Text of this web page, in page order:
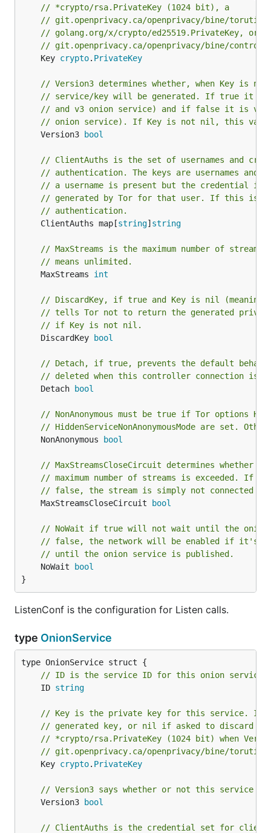
// *crypto/rsa.PrivateKey (1024 bit), a
// git.openprivacy.ca/openprivacy/bine/torutil/
// golang.org/x/crypto/ed25519.PrivateKey, or a
// git.openprivacy.ca/openprivacy/bine/
	Key
crypto. PrivateKey
// Version3 determines whether, when Key is
// service/key will be generated. If true it is
// and v3 onion service) and if false it is
// onion service). If Key is not nil, this
	Version3
bool
// ClientAuths is the set of usernames and
// authentication. The keys are usernames
// a username is present but the credential is
// generated by Tor for that user. If this is
// authentication.
	ClientAuths map[
string] string
// MaxStreams is the maximum number of
// means unlimited.
	MaxStreams
int
// DiscardKey, if true and Key is nil (meaning
// tells Tor not to return the generated
// if Key is not nil.
	DiscardKey
bool
// Detach, if true, prevents the default
// deleted when this controller connection is
	Detach
bool
// NonAnonymous must be true if Tor options
// HiddenServiceNonAnonymousMode are set.
	NonAnonymous
bool
// MaxStreamsCloseCircuit determines whether
// maximum number of streams is exceeded.
// false, the stream is simply not connected
	MaxStreamsCloseCircuit
bool
// NoWait if true will not wait until the
// false, the network will be enabled if it's
// until the onion service is published.
	NoWait
bool
}
ListenConf is the configuration for Listen calls.
type OnionService
// ID is the service ID for this onion service.
	ID
string
// Key is the private key for this service. It
// generated key, or nil if asked to discard
// *crypto/rsa.PrivateKey (1024 bit) when
// git.openprivacy.ca/openprivacy/bine/torutil/
	Key
crypto. PrivateKey
// Version3 says whether or not this service is
	Version3
bool
// ClientAuths is the credential set for clients.